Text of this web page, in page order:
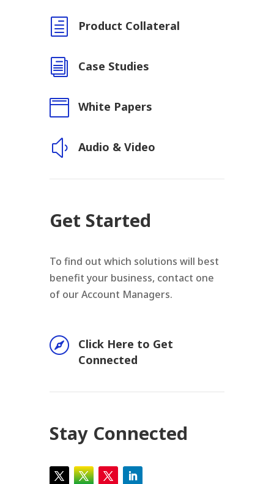
h Product Collateral
i Case Studies
 White Papers
y Audio & Video
Get Started
To find out which solutions will best
benefit your business, contact one
of our Account Managers.

Click Here to Get
Connected
Stay Connected